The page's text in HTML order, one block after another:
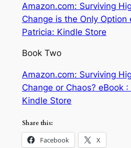
Amazon.com: Surviving
Change is the Only Option
Patricia: Kindle Store
Book Two
Amazon.com: Surviving
Change or Chaos? eBook
Kindle Store
Share this:
Facebook X